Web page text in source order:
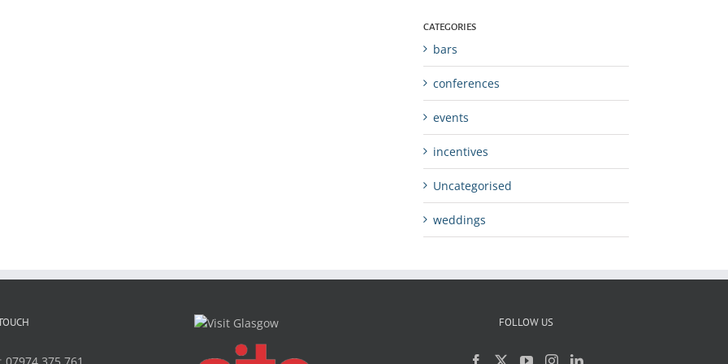
CATEGORIES
bars
conferences
events
incentives
Uncategorised
weddings
07974 375 761
FOLLOW US